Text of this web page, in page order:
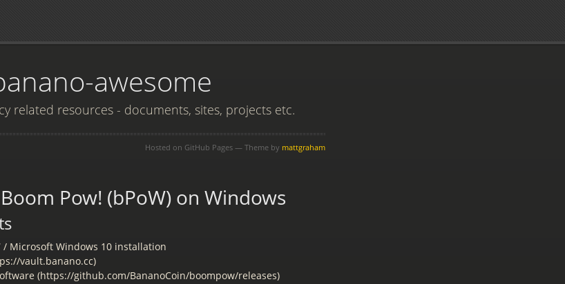
awesome
related resources - documents, sites, projects etc.
Hosted on GitHub Pages — Theme by mattgraham
Pow! (bPoW) on Windows
/ Microsoft Windows 10 installation
vault.banano.cc)
(https://github.com/BananoCoin/boompow/releases)